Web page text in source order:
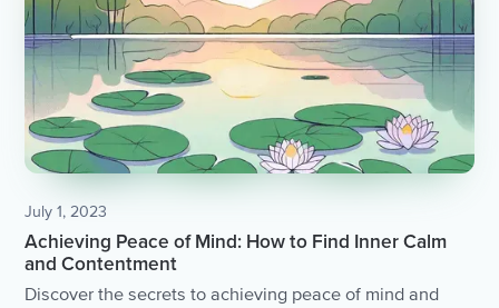
July 1, 2023
Achieving Peace of Mind: How to Find Inner Calm
and Contentment
Discover the secrets to achieving peace of mind and